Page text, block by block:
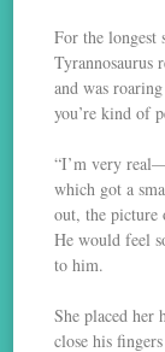
For the longest
Tyrannosaurus
and was
you’re kind of
“I’m very
which got a
out, the picture
He would feel
to him.
She placed her
close his